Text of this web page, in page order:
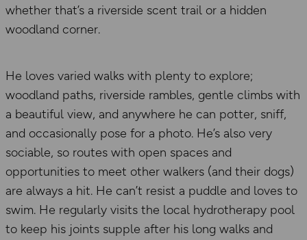
whether that’s a riverside scent trail or a hidden
woodland corner.
He loves varied walks with plenty to explore;
woodland paths, riverside rambles, gentle climbs with
a beautiful view, and anywhere he can potter, sniff,
and occasionally pose for a photo. He’s also very
sociable, so routes with open spaces and
opportunities to meet other walkers (and their dogs)
are always a hit. He can’t resist a puddle and loves to
swim. He regularly visits the local hydrotherapy pool
to keep his joints supple after his long walks and